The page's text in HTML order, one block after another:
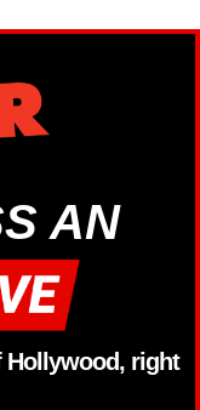
AN
Hollywood, right